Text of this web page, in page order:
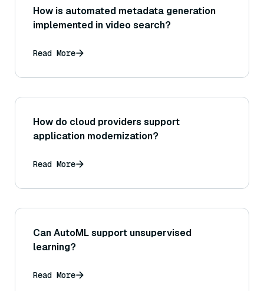
How is automated metadata generation
implemented in video search?
Read More
How do cloud providers support
application modernization?
Read More
Can AutoML support unsupervised
learning?
Read More